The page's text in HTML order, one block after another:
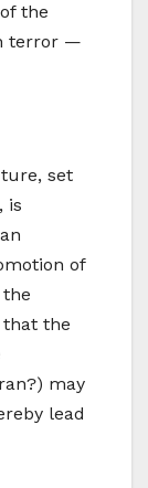
the
terror —
set
is
of
the
may
lead